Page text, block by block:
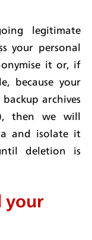
legitimate
your personal
it or, if
because your
archives
then we will
and isolate it
deletion is
your